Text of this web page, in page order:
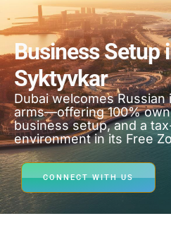
Business Setup
Syktyvkar
Dubai welcomes
arms—offering 100%
business setup, and a
environment in its Free
CONNECT WITH US